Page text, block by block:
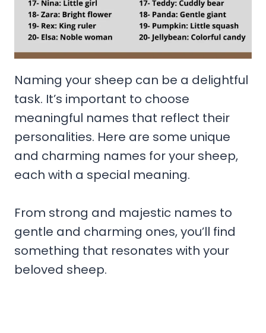
Naming your sheep can be a delightful
task. It’s important to choose
meaningful names that reflect their
personalities. Here are some unique
and charming names for your sheep,
each with a special meaning.
From strong and majestic names to
gentle and charming ones, you’ll find
something that resonates with your
beloved sheep.